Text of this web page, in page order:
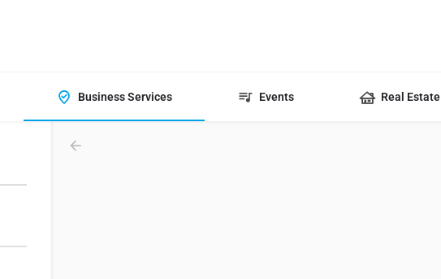
Business Services Events Real Estate